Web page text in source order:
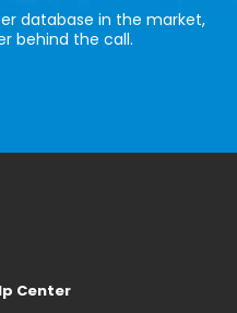
database in the market,
behind the call.
Center